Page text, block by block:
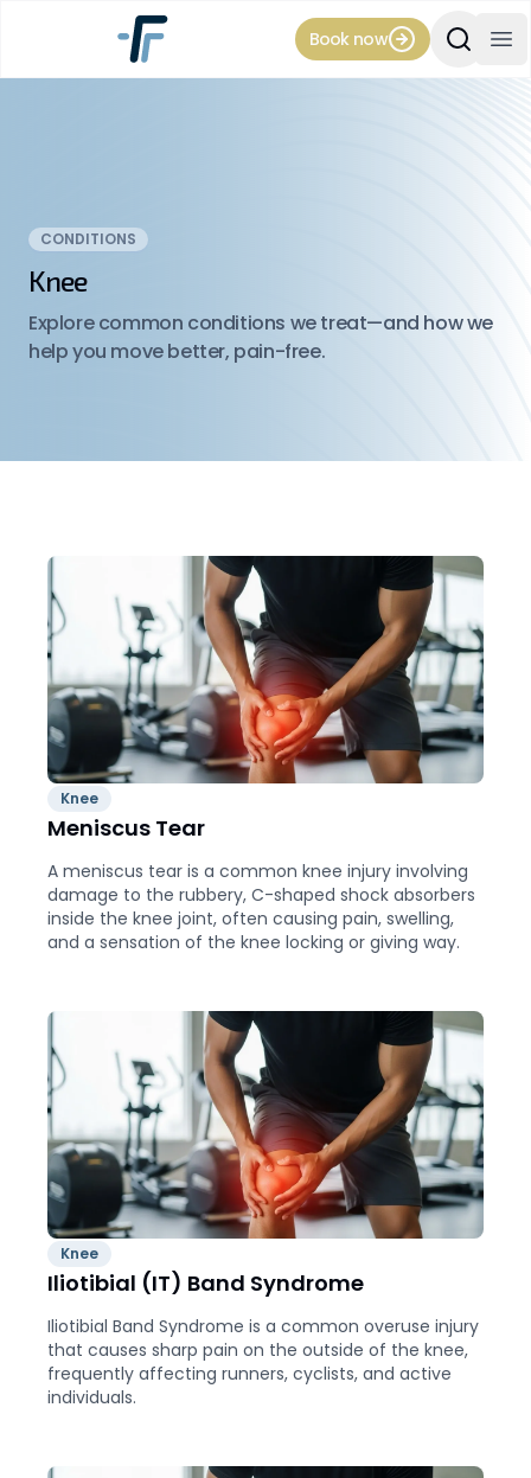
Book now Search
CONDITIONS
Knee
Explore common conditions we treat—and how we
help you move better, pain-free.
Knee
Meniscus Tear
A meniscus tear is a common knee injury involving
damage to the rubbery, C-shaped shock absorbers
inside the knee joint, often causing pain, swelling,
and a sensation of the knee locking or giving way.
Knee
Iliotibial (IT) Band Syndrome
Iliotibial Band Syndrome is a common overuse injury
that causes sharp pain on the outside of the knee,
frequently affecting runners, cyclists, and active
individuals.